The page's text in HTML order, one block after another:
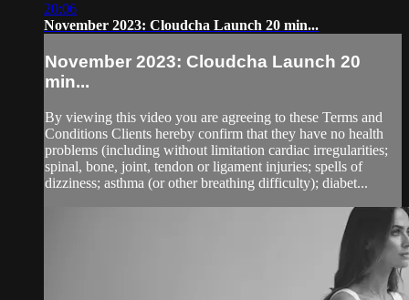
20:06
November 2023: Cloudcha Launch 20 min...
November 2023: Cloudcha Launch 20
min...
By viewing this video you are agreeing to these Terms and
Conditions Clients hereby confirm that they have no health
problems (including without limitation cardiac irregularities;
spinal, bone, joint, tendon or ligament injuries; spells of
dizziness; asthma (or other breathing difficulty); diabet...